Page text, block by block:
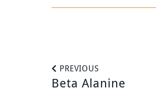
PREVIOUS
Beta Alanine